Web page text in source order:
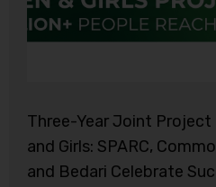
Three-Year Joint Project
and Girls: SPARC,
and Bedari Celebrate